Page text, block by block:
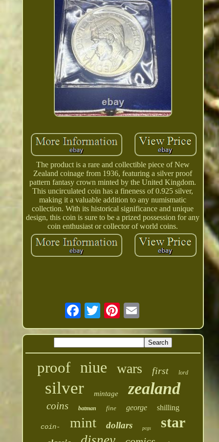
The product is a rare and collectible piece of New
Zealand coinage from 1936, featuring a silver proof
pattern fantasy crown minted by the United Kingdom.
This uncirculated coin has a fineness of 0.925 silver,
making it a valuable addition to any numismatic
collection. With its historical significance and unique
design, this coin is sure to be a prized possession for any
coin enthusiast or collector of world coins.
proof niue wars first lord
silver mintage zealand
coins batman fine george shilling
coin- mint dollars pcgs star